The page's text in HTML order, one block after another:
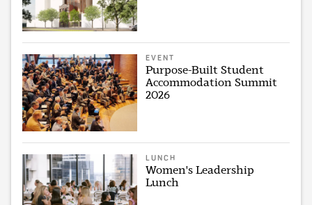
EVENT
Purpose-Built Student
Accommodation Summit
2026
LUNCH
Women's Leadership
Lunch